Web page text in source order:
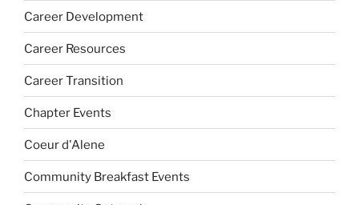
Career Development
Career Resources
Career Transition
Chapter Events
Coeur d'Alene
Community Breakfast Events